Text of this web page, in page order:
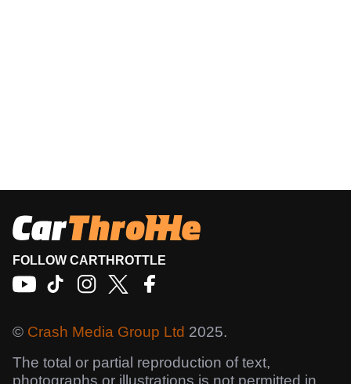
FOLLOW CARTHROTTLE
© Crash Media Group Ltd 2025.
The total or partial reproduction of text,